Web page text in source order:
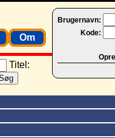
Brugernavn:
Kode:
Om
Titel: